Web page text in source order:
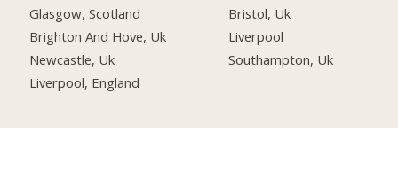
Glasgow, Scotland
Brighton And Hove, Uk
Newcastle, Uk
Liverpool, England
Bristol, Uk
Liverpool
Southampton, Uk